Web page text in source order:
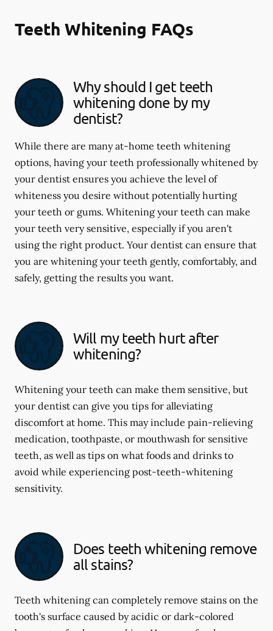
Teeth Whitening FAQs
Why should I get teeth
whitening done by my
dentist?
While there are many at-home teeth whitening
options, having your teeth professionally whitened by
your dentist ensures you achieve the level of
whiteness you desire without potentially hurting
your teeth or gums. Whitening your teeth can make
your teeth very sensitive, especially if you aren't
using the right product. Your dentist can ensure that
you are whitening your teeth gently, comfortably, and
safely, getting the results you want.
Will my teeth hurt after
whitening?
Whitening your teeth can make them sensitive, but
your dentist can give you tips for alleviating
discomfort at home. This may include pain-relieving
medication, toothpaste, or mouthwash for sensitive
teeth, as well as tips on what foods and drinks to
avoid while experiencing post-teeth-whitening
sensitivity.
Does teeth whitening remove
all stains?
Teeth whitening can completely remove stains on the
tooth's surface caused by acidic or dark-colored